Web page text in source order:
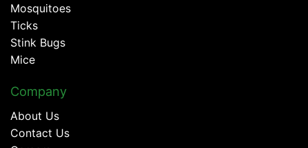
Mosquitoes
Ticks
Stink Bugs
Mice
Company
About Us
Contact Us